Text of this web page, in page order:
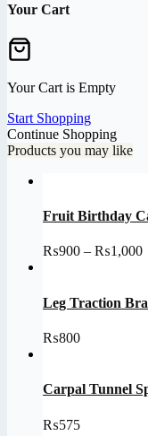
Your Cart
Your Cart is Empty
Start Shopping
Continue Shopping
Products you may like
Fruit Birthday
₨900 – ₨1,000
Leg Traction
₨800
Carpal Tunnel
₨575